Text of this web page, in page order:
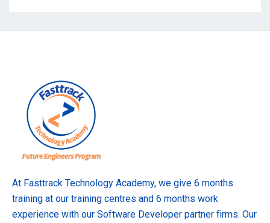
At Fasttrack Technology Academy, we give 6 months
training at our training centres and 6 months work
experience with our Software Developer partner firms. Our